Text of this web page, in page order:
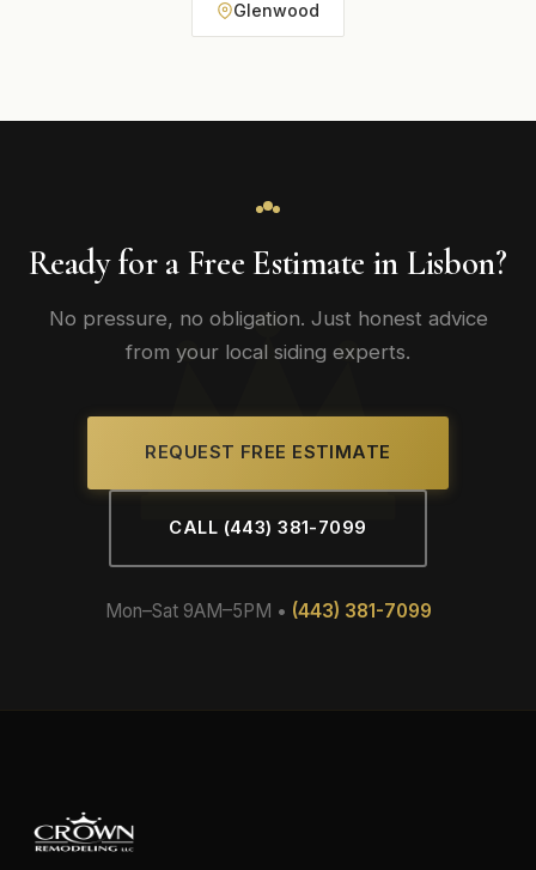
Glenwood
Ready for a Free Estimate in Lisbon?
No pressure, no obligation. Just honest advice
from your local siding experts.
REQUEST FREE ESTIMATE
CALL (443) 381-7099
Mon–Sat 9AM–5PM • (443) 381-7099